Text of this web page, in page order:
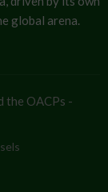
global arena.
the OACPs -